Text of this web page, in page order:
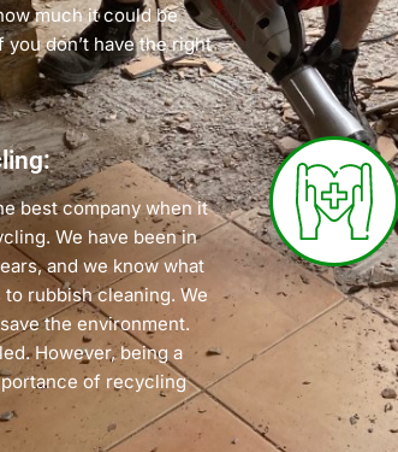
much it could be
don’t have the right
best company when it
We have been in
and we know what
rubbish cleaning. We
the environment.
However, being a
of recycling